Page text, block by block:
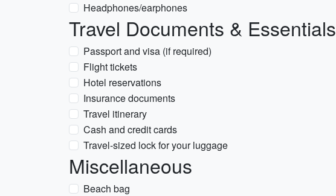
Headphones/earphones
Travel Documents & Essentials
Passport and visa (if required)
Flight tickets
Hotel reservations
Insurance documents
Travel itinerary
Cash and credit cards
Travel-sized lock for your luggage
Miscellaneous
Beach bag